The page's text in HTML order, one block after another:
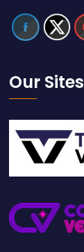
Our Sites